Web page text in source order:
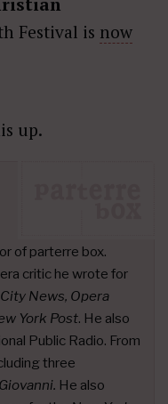
Festival is now
up.
of parterre box.
critic he wrote for
News, Opera
York Post. He also
Public Radio. From
three
He also